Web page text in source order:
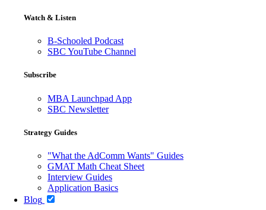
Watch & Listen
B-Schooled Podcast
SBC YouTube Channel
Subscribe
MBA Launchpad App
SBC Newsletter
Strategy Guides
"What the AdComm Wants" Guides
GMAT Math Cheat Sheet
Interview Guides
Application Basics
Blog